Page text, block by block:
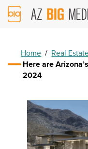
AZ
Big
Home / Real
Here are
2024